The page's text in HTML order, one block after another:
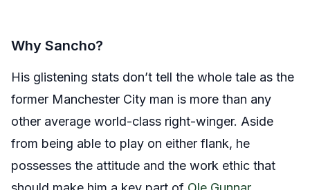
Why Sancho?
His glistening stats don’t tell the whole tale as the
former Manchester City man is more than any
other average world-class right-winger. Aside
from being able to play on either flank, he
possesses the attitude and the work ethic that